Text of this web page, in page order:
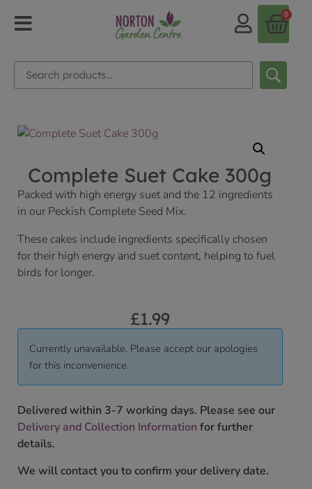
0
Complete Suet Cake 300g
Packed with high energy suet and the 12 ingredients
in our Peckish Complete Seed Mix.
These cakes include ingredients specifically chosen
for their high energy and suet content, helping to fuel
birds for longer.
£1.99
Currently unavailable. Please accept our apologies
for this inconvenience.
Delivered within 3-7 working days. Please see our
Delivery and Collection Information for further
details.
We will contact you to confirm your delivery date.